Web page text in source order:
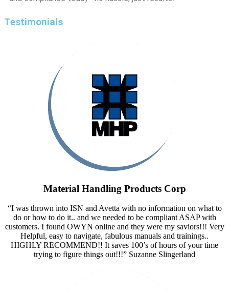
Testimonials
Material Handling Products Corp
“I was thrown into ISN and Avetta with no information on what to
do or how to do it.. and we needed to be compliant ASAP with
customers. I found OWYN online and they were my saviors!!! Very
Helpful, easy to navigate, fabulous manuals and trainings..
HIGHLY RECOMMEND!! It saves 100’s of hours of your time
trying to figure things out!!!” Suzanne Slingerland